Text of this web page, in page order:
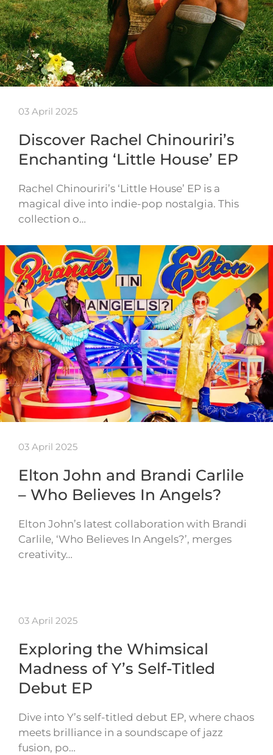
03 April 2025
Discover Rachel Chinouriri’s
Enchanting ‘Little House’ EP
Rachel Chinouriri’s ‘Little House’ EP is a
magical dive into indie-pop nostalgia. This
collection o…
03 April 2025
Elton John and Brandi Carlile
– Who Believes In Angels?
Elton John’s latest collaboration with Brandi
Carlile, ‘Who Believes In Angels?’, merges
creativity…
03 April 2025
Exploring the Whimsical
Madness of Y’s Self-Titled
Debut EP
Dive into Y’s self-titled debut EP, where chaos
meets brilliance in a soundscape of jazz
fusion, po…